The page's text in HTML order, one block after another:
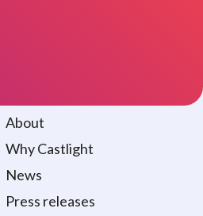
About
Why Castlight
News
Press releases